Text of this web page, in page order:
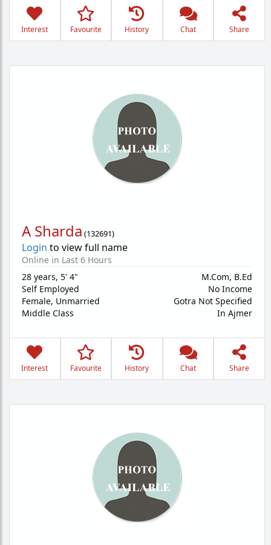
Interest Favourite History Chat Share
A Sharda (132691)
Login to view full name
Online in Last 6 Hours
28 years, 5' 4"
Self Employed
Female, Unmarried
Middle Class
M.Com, B.Ed
No Income
Gotra Not Specified
In Ajmer
Interest Favourite History Chat Share